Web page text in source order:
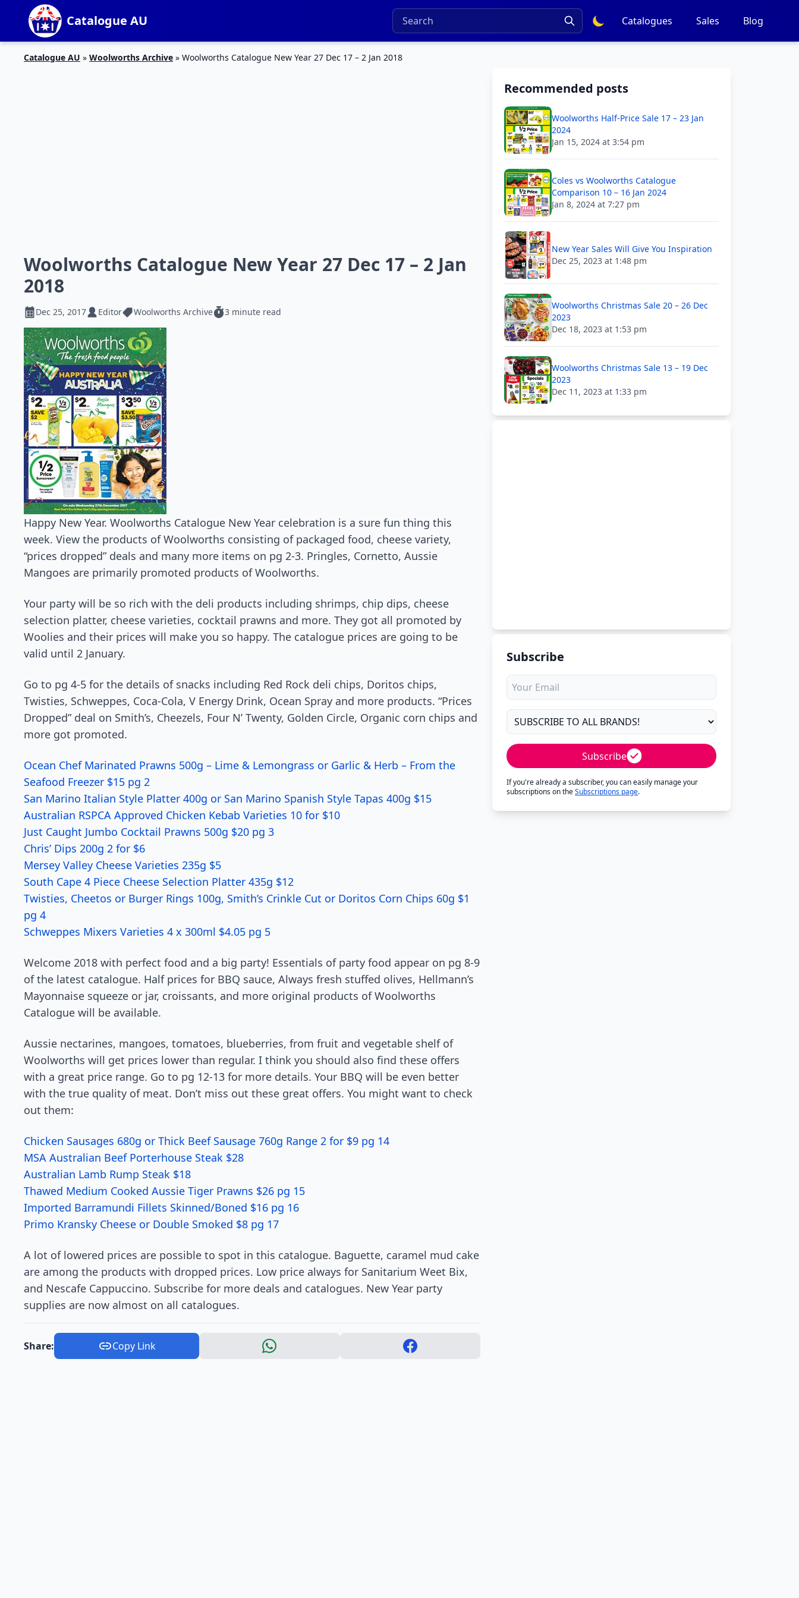
Catalogue AU Catalogues Sales Blog
Catalogue AU » Woolworths Archive » Woolworths Catalogue New Year 27 Dec 17 – 2 Jan 2018
Woolworths Catalogue New Year 27 Dec 17 – 2 Jan
2018
Dec 25, 2017 Editor Woolworths Archive 3 minute read
Happy New Year. Woolworths Catalogue New Year celebration is a sure fun thing this
week. View the products of Woolworths consisting of packaged food, cheese variety,
“prices dropped” deals and many more items on pg 2-3. Pringles, Cornetto, Aussie
Mangoes are primarily promoted products of Woolworths.
Your party will be so rich with the deli products including shrimps, chip dips, cheese
selection platter, cheese varieties, cocktail prawns and more. They got all promoted by
Woolies and their prices will make you so happy. The catalogue prices are going to be
valid until 2 January.
Go to pg 4-5 for the details of snacks including Red Rock deli chips, Doritos chips,
Twisties, Schweppes, Coca-Cola, V Energy Drink, Ocean Spray and more products. “Prices
Dropped” deal on Smith’s, Cheezels, Four N’ Twenty, Golden Circle, Organic corn chips and
more got promoted.
Ocean Chef Marinated Prawns 500g – Lime & Lemongrass or Garlic & Herb – From the
Seafood Freezer $15 pg 2
San Marino Italian Style Platter 400g or San Marino Spanish Style Tapas 400g $15
Australian RSPCA Approved Chicken Kebab Varieties 10 for $10
Just Caught Jumbo Cocktail Prawns 500g $20 pg 3
Chris’ Dips 200g 2 for $6
Mersey Valley Cheese Varieties 235g $5
South Cape 4 Piece Cheese Selection Platter 435g $12
Twisties, Cheetos or Burger Rings 100g, Smith’s Crinkle Cut or Doritos Corn Chips 60g $1
pg 4
Schweppes Mixers Varieties 4 x 300ml $4.05 pg 5
Welcome 2018 with perfect food and a big party! Essentials of party food appear on pg 8-9
of the latest catalogue. Half prices for BBQ sauce, Always fresh stuffed olives, Hellmann’s
Mayonnaise squeeze or jar, croissants, and more original products of Woolworths
Catalogue will be available.
Aussie nectarines, mangoes, tomatoes, blueberries, from fruit and vegetable shelf of
Woolworths will get prices lower than regular. I think you should also find these offers
with a great price range. Go to pg 12-13 for more details. Your BBQ will be even better
with the true quality of meat. Don’t miss out these great offers. You might want to check
out them:
Chicken Sausages 680g or Thick Beef Sausage 760g Range 2 for $9 pg 14
MSA Australian Beef Porterhouse Steak $28
Australian Lamb Rump Steak $18
Thawed Medium Cooked Aussie Tiger Prawns $26 pg 15
Imported Barramundi Fillets Skinned/Boned $16 pg 16
Primo Kransky Cheese or Double Smoked $8 pg 17
A lot of lowered prices are possible to spot in this catalogue. Baguette, caramel mud cake
are among the products with dropped prices. Low price always for Sanitarium Weet Bix,
and Nescafe Cappuccino. Subscribe for more deals and catalogues. New Year party
supplies are now almost on all catalogues.
Share: Copy Link
Recommended posts
Woolworths Half-Price Sale 17 – 23 Jan
2024
Jan 15, 2024 at 3:54 pm
Coles vs Woolworths Catalogue
Comparison 10 – 16 Jan 2024
Jan 8, 2024 at 7:27 pm
New Year Sales Will Give You Inspiration
Dec 25, 2023 at 1:48 pm
Woolworths Christmas Sale 20 – 26 Dec
2023
Dec 18, 2023 at 1:53 pm
Woolworths Christmas Sale 13 – 19 Dec
2023
Dec 11, 2023 at 1:33 pm
Subscribe
Subscribe
If you're already a subscriber, you can easily manage your
subscriptions on theSubscriptions page.